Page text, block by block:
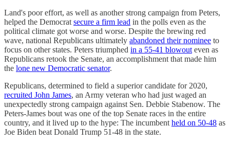
Land's poor effort, as well as another strong campaign from Peters,
helped the Democrat secure a firm lead in the polls even as the
political climate got worse and worse. Despite the brewing red
wave, national Republicans ultimately abandoned their nominee to
focus on other states. Peters triumphed in a 55-41 blowout even as
Republicans retook the Senate, an accomplishment that made him
the lone new Democratic senator.
Republicans, determined to field a superior candidate for 2020,
recruited John James, an Army veteran who had just waged an
unexpectedly strong campaign against Sen. Debbie Stabenow. The
Peters-James bout was one of the top Senate races in the entire
country, and it lived up to the hype: The incumbent held on 50-48 as
Joe Biden beat Donald Trump 51-48 in the state.